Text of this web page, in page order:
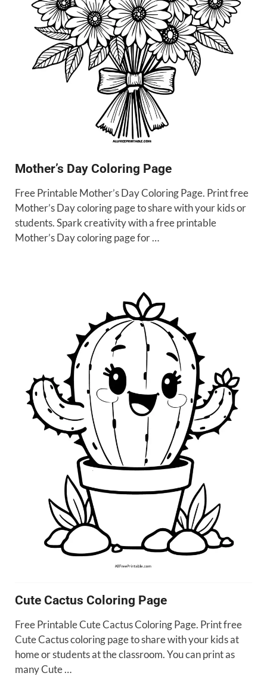
Mother’s Day Coloring Page
Free Printable Mother’s Day Coloring Page. Print free
Mother’s Day coloring page to share with your kids or
students. Spark creativity with a free printable
Mother’s Day coloring page for …
Cute Cactus Coloring Page
Free Printable Cute Cactus Coloring Page. Print free
Cute Cactus coloring page to share with your kids at
home or students at the classroom. You can print as
many Cute …